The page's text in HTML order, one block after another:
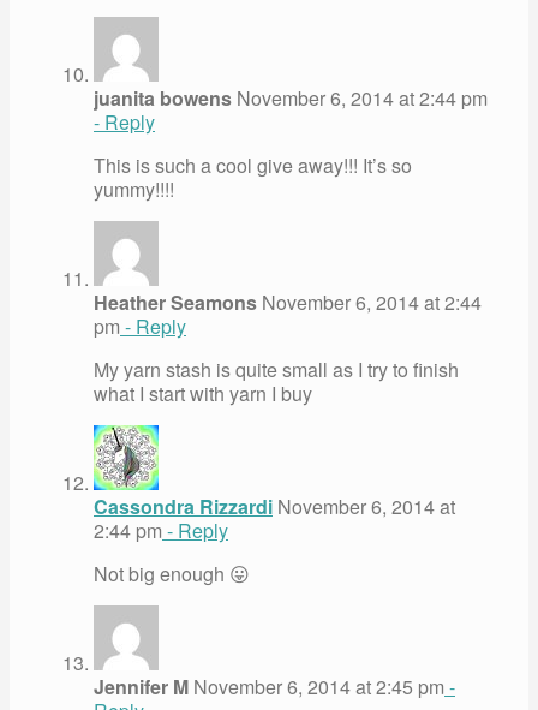
juanita bowens November 6, 2014 at 2:44 pm
- Reply
This is such a cool give away!!! It’s so
yummy!!!!
Heather Seamons November 6, 2014 at 2:44
pm - Reply
My yarn stash is quite small as I try to finish
what I start with yarn I buy
Cassondra Rizzardi November 6, 2014 at
2:44 pm - Reply
Not big enough 😛
Jennifer M November 6, 2014 at 2:45 pm -